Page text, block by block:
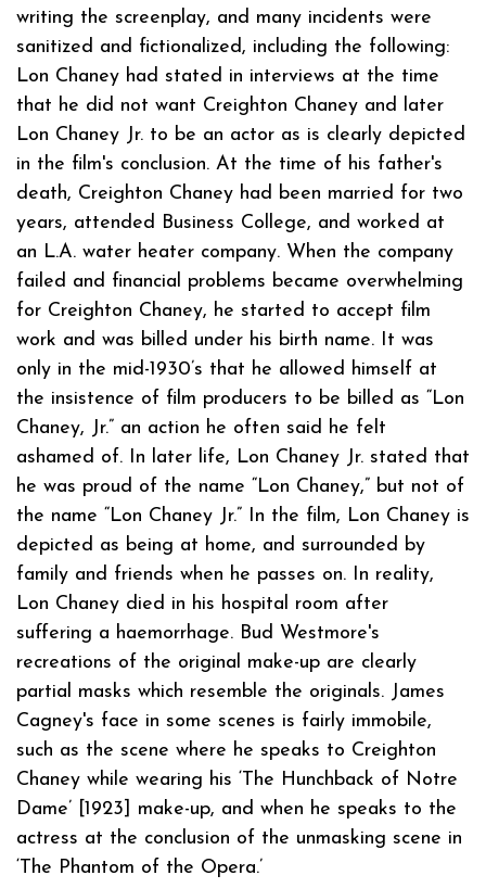
writing the screenplay, and many incidents were
sanitized and fictionalized, including the following:
Lon Chaney had stated in interviews at the time
that he did not want Creighton Chaney and later
Lon Chaney Jr. to be an actor as is clearly depicted
in the film's conclusion. At the time of his father's
death, Creighton Chaney had been married for two
years, attended Business College, and worked at
an L.A. water heater company. When the company
failed and financial problems became overwhelming
for Creighton Chaney, he started to accept film
work and was billed under his birth name. It was
only in the mid-1930’s that he allowed himself at
the insistence of film producers to be billed as “Lon
Chaney, Jr.” an action he often said he felt
ashamed of. In later life, Lon Chaney Jr. stated that
he was proud of the name “Lon Chaney,” but not of
the name “Lon Chaney Jr.” In the film, Lon Chaney is
depicted as being at home, and surrounded by
family and friends when he passes on. In reality,
Lon Chaney died in his hospital room after
suffering a haemorrhage. Bud Westmore's
recreations of the original make-up are clearly
partial masks which resemble the originals. James
Cagney's face in some scenes is fairly immobile,
such as the scene where he speaks to Creighton
Chaney while wearing his ‘The Hunchback of Notre
Dame’ [1923] make-up, and when he speaks to the
actress at the conclusion of the unmasking scene in
‘The Phantom of the Opera.’